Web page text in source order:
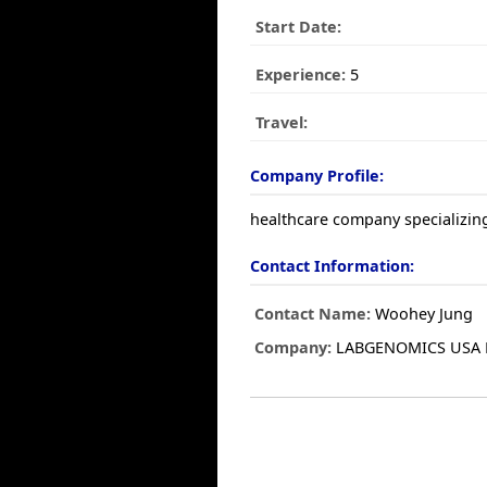
Start Date:
Experience: 5
Travel:
Company Profile:
healthcare company
Contact Information:
Contact Name: Woohey Jung
Company: LABGENOMICS USA